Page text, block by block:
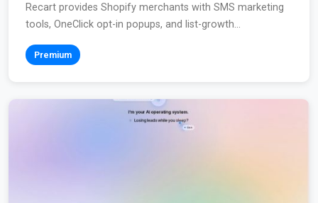
Recart provides Shopify merchants with SMS marketing
tools, OneClick opt-in popups, and list-growth...
Premium